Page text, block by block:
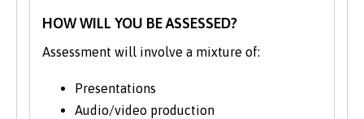
HOW WILL YOU BE ASSESSED?
Assessment will involve a mixture of:
Presentations
Audio/video production